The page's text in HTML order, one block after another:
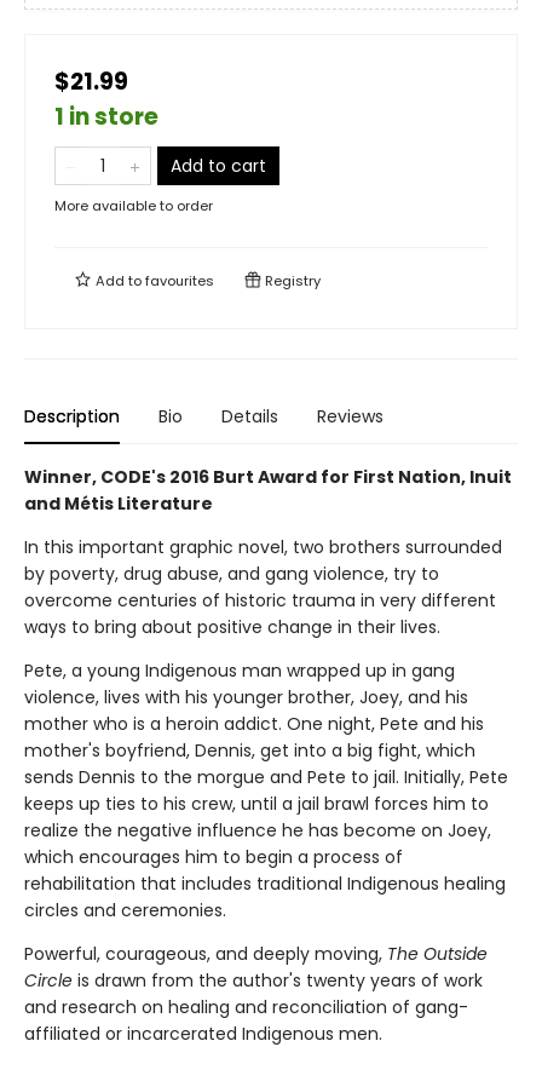
$21.99
1 in store
Add to cart
More available to order
Add tofavourites Registry
Description Bio Details Reviews
Winner, CODE's 2016 Burt Award for First Nation, Inuit
and Métis Literature
In this important graphic novel, two brothers surrounded
by poverty, drug abuse, and gang violence, try to
overcome centuries of historic trauma in very different
ways to bring about positive change in their lives.
Pete, a young Indigenous man wrapped up in gang
violence, lives with his younger brother, Joey, and his
mother who is a heroin addict. One night, Pete and his
mother's boyfriend, Dennis, get into a big fight, which
sends Dennis to the morgue and Pete to jail. Initially, Pete
keeps up ties to his crew, until a jail brawl forces him to
realize the negative influence he has become on Joey,
which encourages him to begin a process of
rehabilitation that includes traditional Indigenous healing
circles and ceremonies.
Powerful, courageous, and deeply moving, The Outside
Circle is drawn from the author's twenty years of work
and research on healing and reconciliation of gang-
affiliated or incarcerated Indigenous men.